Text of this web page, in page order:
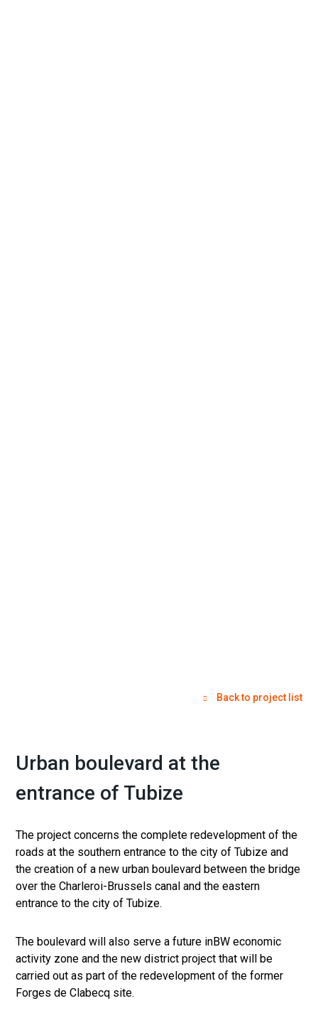
Back to project list
Urban boulevard at the
entrance of Tubize
The project concerns the complete redevelopment of the
roads at the southern entrance to the city of Tubize and
the creation of a new urban boulevard between the bridge
over the Charleroi-Brussels canal and the eastern
entrance to the city of Tubize.
The boulevard will also serve a future inBW economic
activity zone and the new district project that will be
carried out as part of the redevelopment of the former
Forges de Clabecq site.